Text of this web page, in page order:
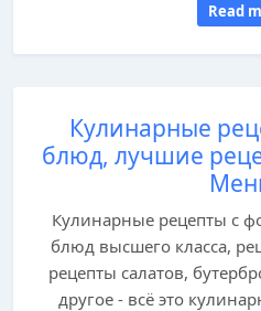
Read
Кулинарные
блюд, лучшие
Кулинарные рецепты с
блюд высшего класса,
рецепты салатов,
другое - всё это